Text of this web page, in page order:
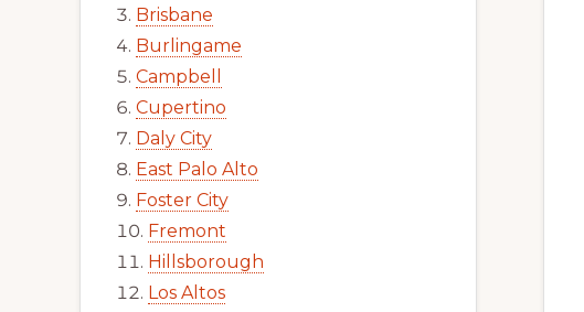
Brisbane
Burlingame
Campbell
Cupertino
Daly City
East Palo Alto
Foster City
Fremont
Hillsborough
Los Altos